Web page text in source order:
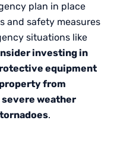
plan in place
and safety measures
situations like
investing in
equipment
from
severe weather
.